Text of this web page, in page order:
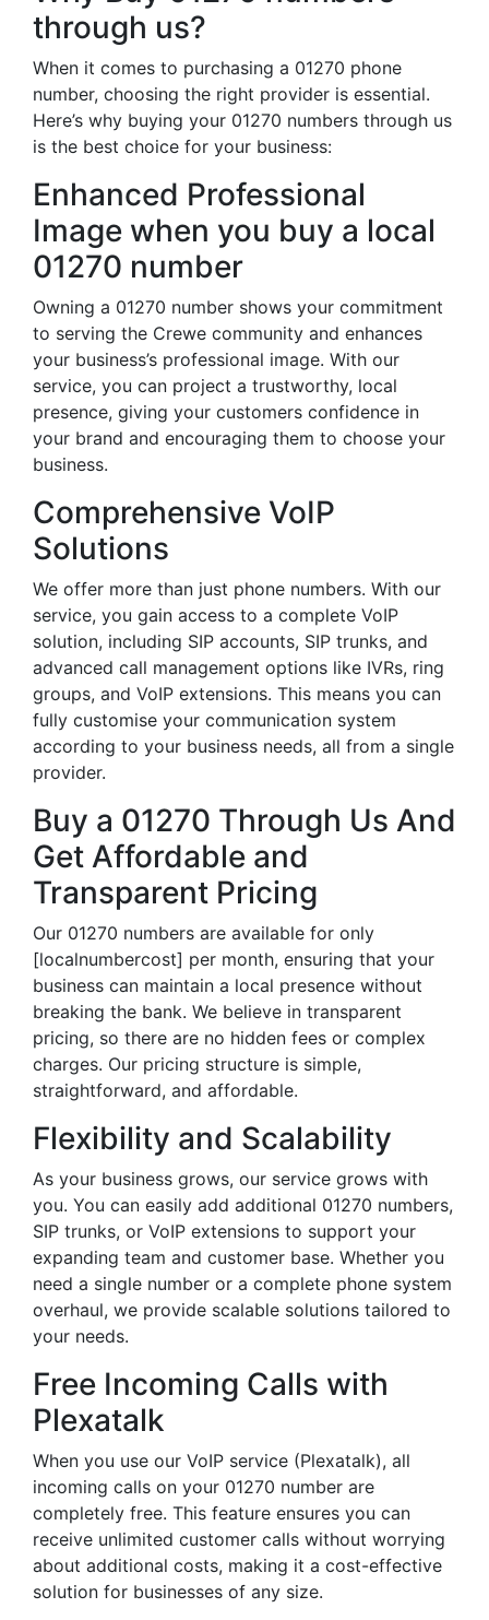
through us?
When it comes to purchasing a 01270 phone
number, choosing the right provider is essential.
Here’s why buying your 01270 numbers through us
is the best choice for your business:
Enhanced Professional
Image when you buy a local
01270 number
Owning a 01270 number shows your commitment
to serving the Crewe community and enhances
your business’s professional image. With our
service, you can project a trustworthy, local
presence, giving your customers confidence in
your brand and encouraging them to choose your
business.
Comprehensive VoIP
Solutions
We offer more than just phone numbers. With our
service, you gain access to a complete VoIP
solution, including SIP accounts, SIP trunks, and
advanced call management options like IVRs, ring
groups, and VoIP extensions. This means you can
fully customise your communication system
according to your business needs, all from a single
provider.
Buy a 01270 Through Us And
Get Affordable and
Transparent Pricing
Our 01270 numbers are available for only
[localnumbercost] per month, ensuring that your
business can maintain a local presence without
breaking the bank. We believe in transparent
pricing, so there are no hidden fees or complex
charges. Our pricing structure is simple,
straightforward, and affordable.
Flexibility and Scalability
As your business grows, our service grows with
you. You can easily add additional 01270 numbers,
SIP trunks, or VoIP extensions to support your
expanding team and customer base. Whether you
need a single number or a complete phone system
overhaul, we provide scalable solutions tailored to
your needs.
Free Incoming Calls with
Plexatalk
When you use our VoIP service (Plexatalk), all
incoming calls on your 01270 number are
completely free. This feature ensures you can
receive unlimited customer calls without worrying
about additional costs, making it a cost-effective
solution for businesses of any size.